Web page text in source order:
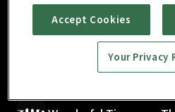
Accept Cookies
Your Privacy